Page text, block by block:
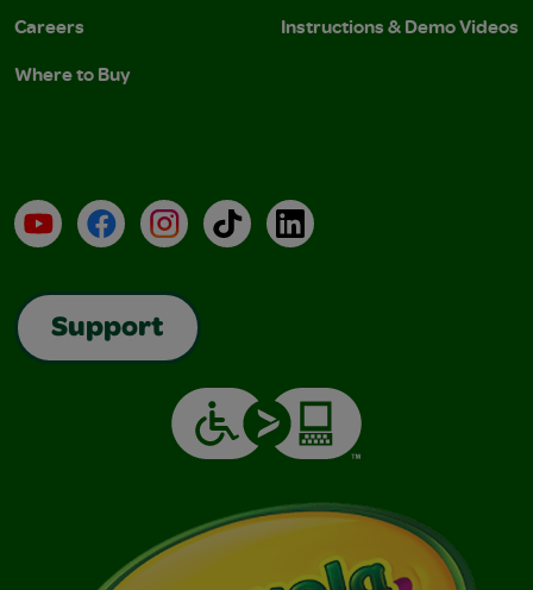
Careers
Where to Buy
Instructions & Demo Videos
YouTubeFacebookInstagramTikTokLinkedIn
Support